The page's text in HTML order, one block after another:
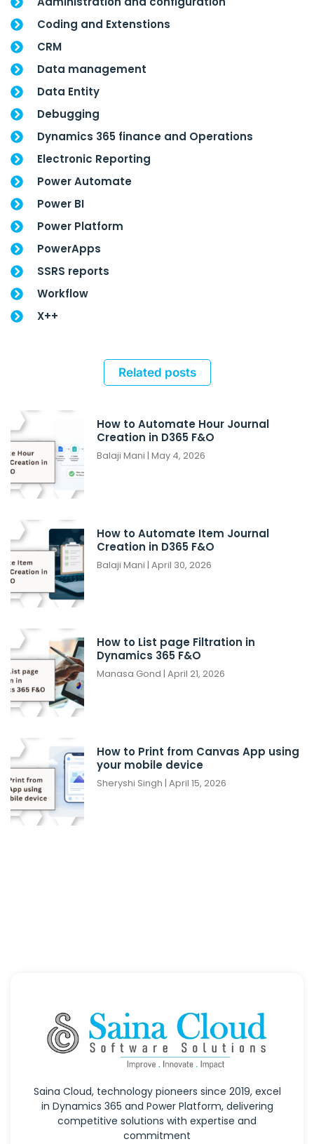
Coding and Extenstions
CRM
Data management
Data Entity
Debugging
Dynamics 365 finance and Operations
Electronic Reporting
Power Automate
Power BI
Power Platform
PowerApps
SSRS reports
Workflow
X++
Related posts
How to Automate Hour Journal
Creation in D365 F&O
Balaji Mani May 4, 2026
How to Automate Item Journal
Creation in D365 F&O
Balaji Mani April 30, 2026
How to List page Filtration in
Dynamics 365 F&O
Manasa Gond April 21, 2026
How to Print from Canvas App using
your mobile device
Sheryshi Singh April 15, 2026
Saina Cloud, technology pioneers since 2019, excel
in Dynamics 365 and Power Platform, delivering
competitive solutions with expertise and
commitment